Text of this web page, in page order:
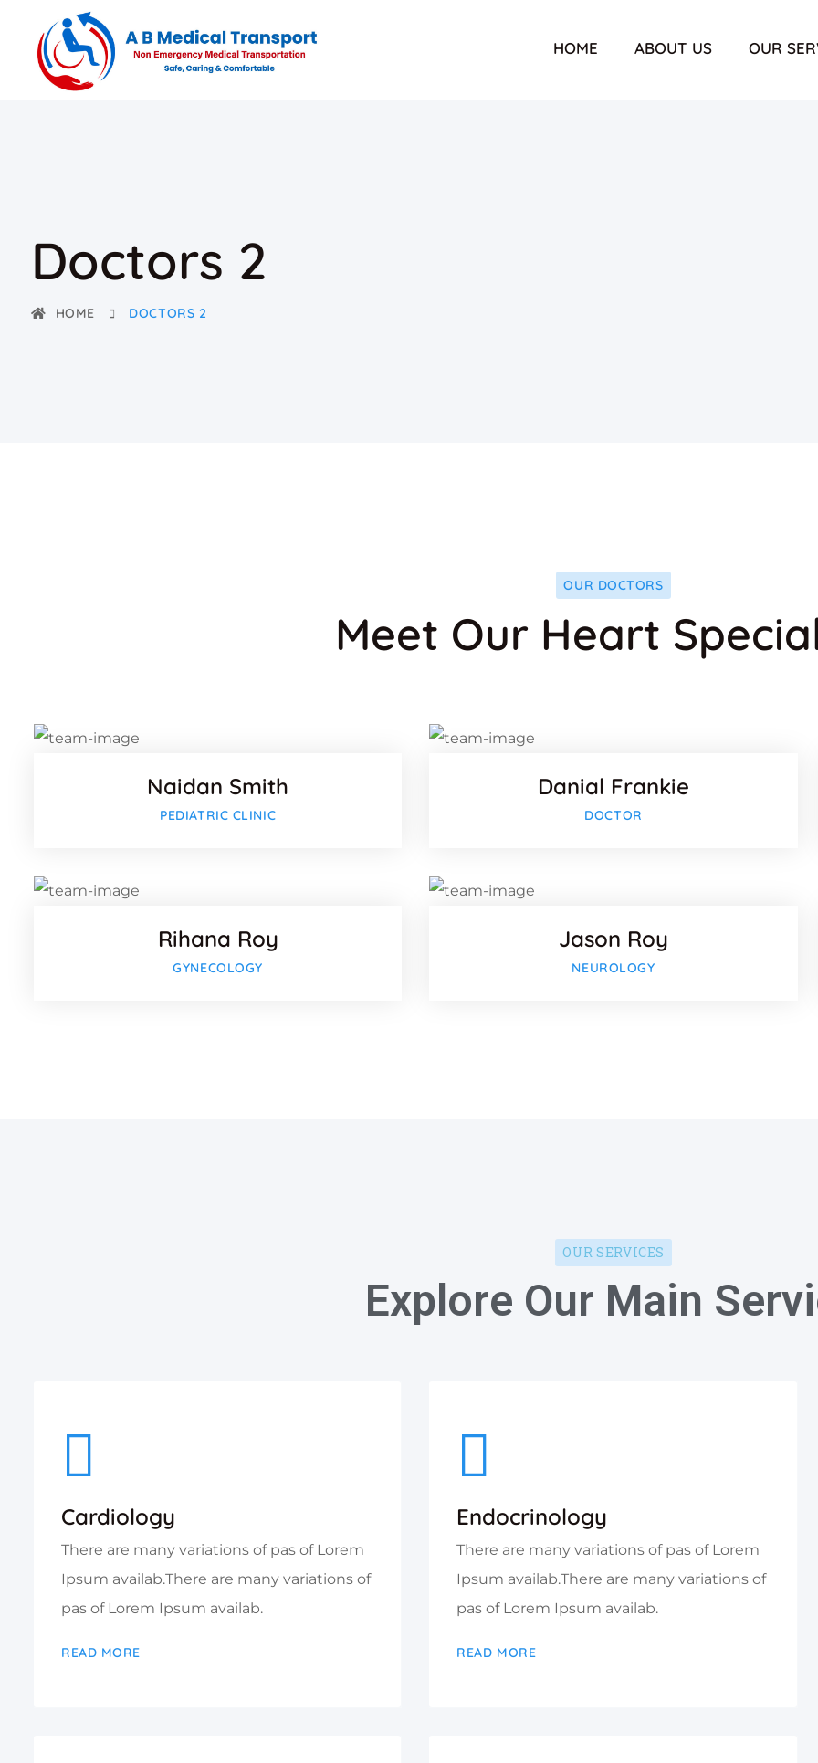
HOME ABOUT US OUR
Doctors 2
HOME DOCTORS 2
OUR DOCTORS
Meet Our Heart
Naidan Smith
PEDIATRIC CLINIC
Danial Frankie
DOCTOR
Rihana Roy
GYNECOLOGY
Jason Roy
NEUROLOGY
OUR SERVICES
Explore Our Main
Cardiology
There are many variations of pas of Lorem
Ipsum availab.There are many variations of
pas of Lorem Ipsum availab.
READ MORE
Endocrinology
There are many variations of pas of Lorem
Ipsum availab.There are many variations of
pas of Lorem Ipsum availab.
READ MORE